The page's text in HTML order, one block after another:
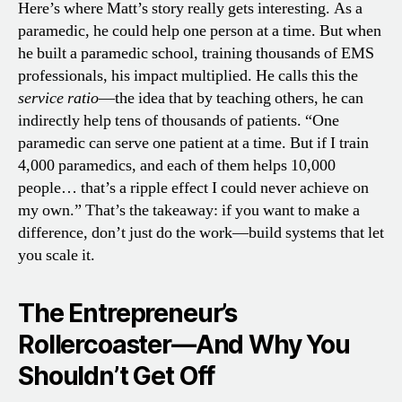
Here’s where Matt’s story really gets interesting. As a
paramedic, he could help one person at a time. But when
he built a paramedic school, training thousands of EMS
professionals, his impact multiplied. He calls this the
service ratio—the idea that by teaching others, he can
indirectly help tens of thousands of patients. “One
paramedic can serve one patient at a time. But if I train
4,000 paramedics, and each of them helps 10,000
people… that’s a ripple effect I could never achieve on
my own.” That’s the takeaway: if you want to make a
difference, don’t just do the work—build systems that let
you scale it.
The Entrepreneur’s
Rollercoaster—And Why You
Shouldn’t Get Off